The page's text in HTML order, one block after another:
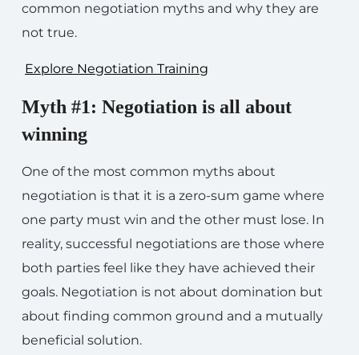
common negotiation myths and why they are
not true.
Explore Negotiation Training
Myth #1: Negotiation is all about
winning
One of the most common myths about
negotiation is that it is a zero-sum game where
one party must win and the other must lose. In
reality, successful negotiations are those where
both parties feel like they have achieved their
goals. Negotiation is not about domination but
about finding common ground and a mutually
beneficial solution.